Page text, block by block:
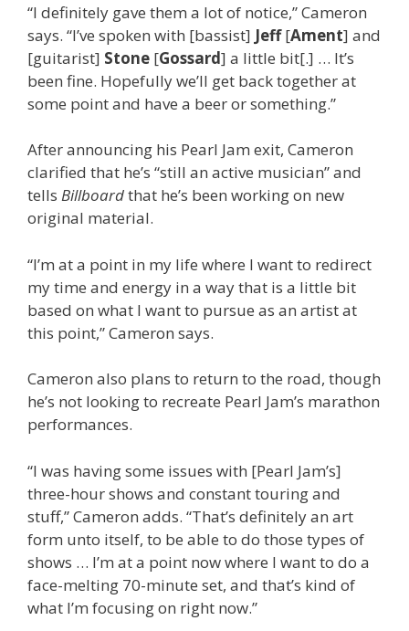
“I definitely gave them a lot of notice,” Cameron
says. “I’ve spoken with [bassist] Jeff[Ament] and
[guitarist] Stone [Gossard] a little bit[.] … It’s
been fine. Hopefully we’ll get back together at
some point and have a beer or something.”
After announcing his Pearl Jam exit, Cameron
clarified that he’s “still an active musician” and
tells Billboardthat he’s been working on new
original material.
“I’m at a point in my life where I want to redirect
my time and energy in a way that is a little bit
based on what I want to pursue as an artist at
this point,” Cameron says.
Cameron also plans to return to the road, though
he’s not looking to recreate Pearl Jam’s marathon
performances.
“I was having some issues with [Pearl Jam’s]
three-hour shows and constant touring and
stuff,” Cameron adds. “That’s definitely an art
form unto itself, to be able to do those types of
shows … I’m at a point now where I want to do a
face-melting 70-minute set, and that’s kind of
what I’m focusing on right now.”